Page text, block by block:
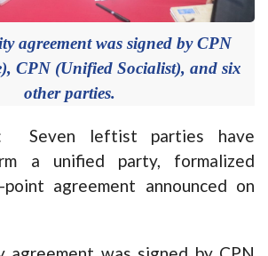
agreement was signed by CPN
CPN (Unified Socialist), and six
other parties.
Seven leftist parties have
a unified party, formalized
agreement announced on